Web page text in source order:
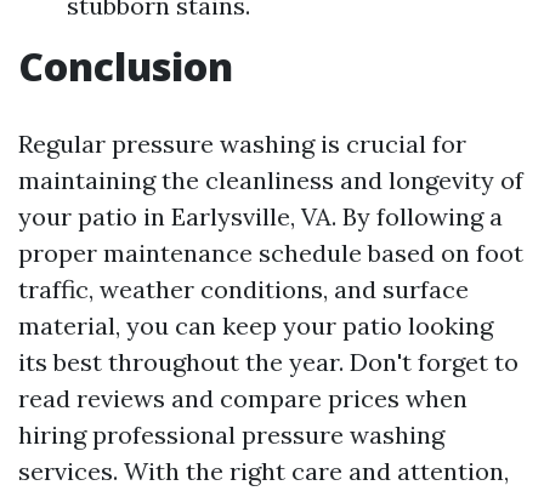
Conclusion
Regular pressure washing is crucial for
maintaining the cleanliness and longevity of
your patio in Earlysville, VA. By following a
proper maintenance schedule based on foot
traffic, weather conditions, and surface
material, you can keep your patio looking
its best throughout the year. Don't forget to
read reviews and compare prices when
hiring professional pressure washing
services. With the right care and attention,